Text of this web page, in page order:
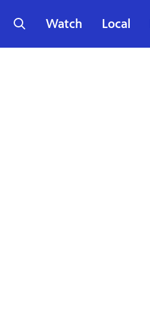
Watch Local